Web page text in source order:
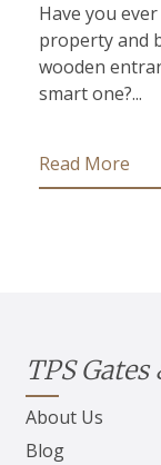
Have you
property and
wooden
smart one?...
Read More
TPS
About Us
Blog